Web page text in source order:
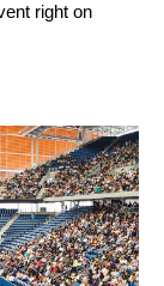
right on